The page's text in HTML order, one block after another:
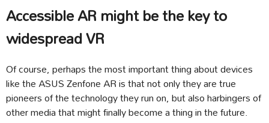
Accessible AR might be the key to
widespread VR
Of course, perhaps the most important thing about devices
like the ASUS Zenfone AR is that not only they are true
pioneers of the technology they run on, but also harbingers of
other media that might finally become a thing in the future.